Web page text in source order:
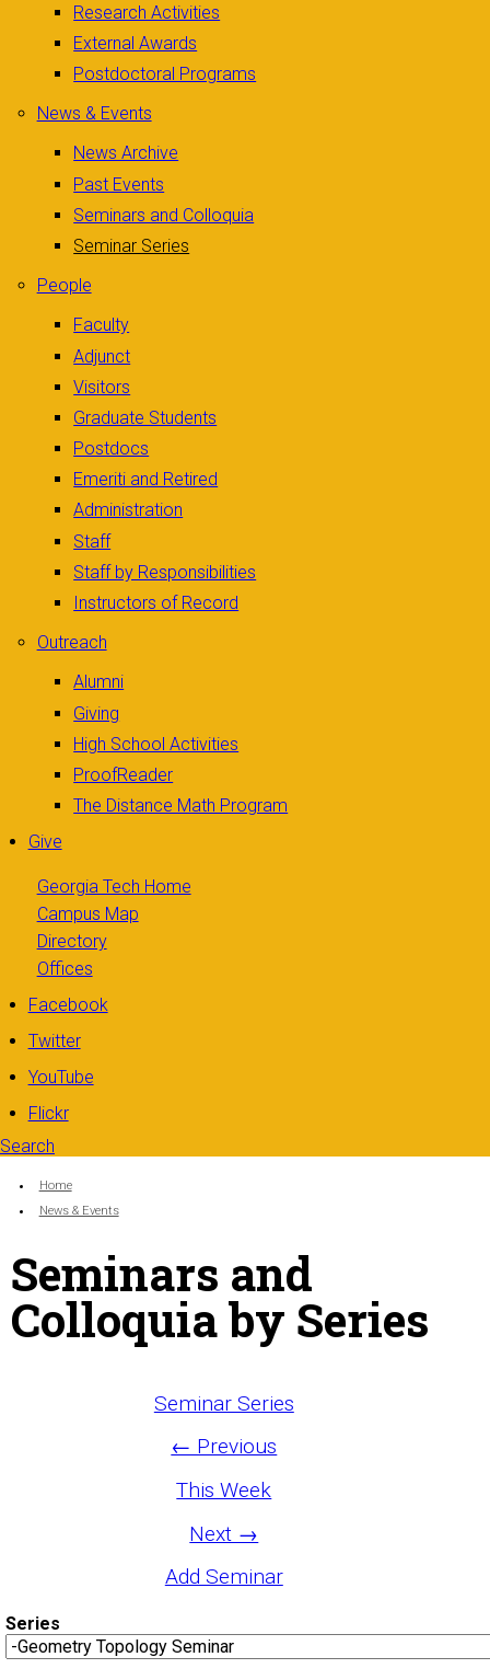
Research Activities
External Awards
Postdoctoral Programs
News & Events
News Archive
Past Events
Seminars and Colloquia
Seminar Series
People
Faculty
Adjunct
Visitors
Graduate Students
Postdocs
Emeriti and Retired
Administration
Staff
Staff by Responsibilities
Instructors of Record
Outreach
Alumni
Giving
High School Activities
ProofReader
The Distance Math Program
Give
Georgia Tech Home
Campus Map
Directory
Offices
Facebook
Twitter
YouTube
Flickr
Search
Search form
You are here:
Home
News & Events
Seminars and
Colloquia by Series
Seminar Series
← Previous
This Week
Next →
Add Seminar
Series